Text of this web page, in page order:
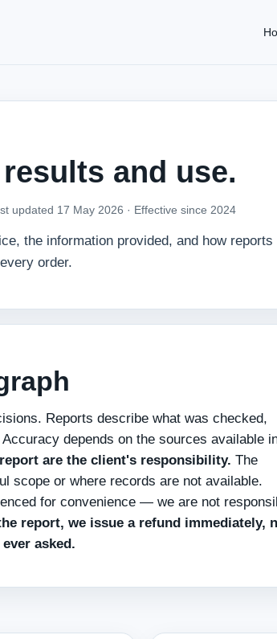
and use.
updated 17 May 2026 · Effective since 2024
the information provided, and how reports
order.
Reports describe what was checked,
depends on the sources available
are the client's responsibility. The
scope or where records are not available.
for convenience — we are not
report, we issue a refund immediately,
asked.